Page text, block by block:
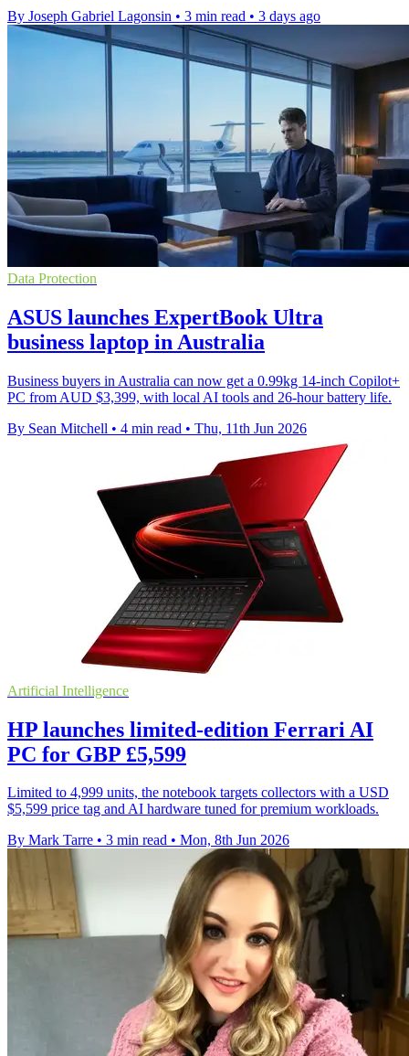
By Joseph Gabriel Lagonsin • 3 min read • 3 days ago
Data Protection
ASUS launches ExpertBook Ultra
business laptop in Australia
Business buyers in Australia can now get a 0.99kg 14-inch Copilot+
PC from AUD $3,399, with local AI tools and 26-hour battery life.
By Sean Mitchell • 4 min read • Thu, 11th Jun 2026
Artificial Intelligence
HP launches limited-edition Ferrari AI
PC for GBP £5,599
Limited to 4,999 units, the notebook targets collectors with a USD
$5,599 price tag and AI hardware tuned for premium workloads.
By Mark Tarre • 3 min read • Mon, 8th Jun 2026